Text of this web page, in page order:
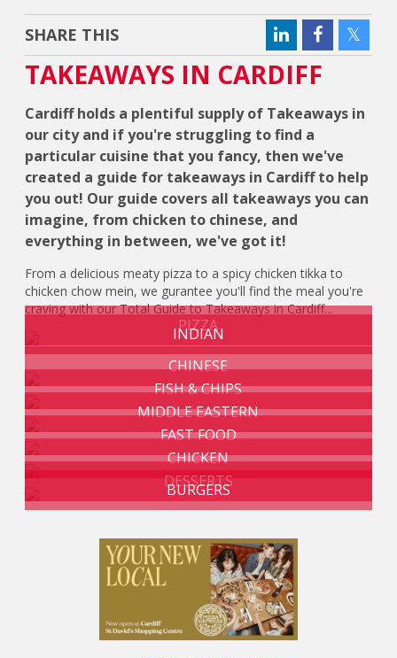
SHARE THIS
TAKEAWAYS IN CARDIFF
Cardiff holds a plentiful supply of Takeaways in
our city and if you're struggling to find a
particular cuisine that you fancy, then we've
created a guide for takeaways in Cardiff to help
you out! Our guide covers all takeaways you can
imagine, from chicken to chinese, and
everything in between, we've got it!
From a delicious meaty pizza to a spicy chicken tikka to
chicken chow mein, we gurantee you'll find the meal you're
craving with our Total Guide to Takeaways in Cardiff...
PIZZA
INDIAN
CHINESE
FISH & CHIPS
MIDDLE EASTERN
FAST FOOD
CHICKEN
DESSERTS
BURGERS